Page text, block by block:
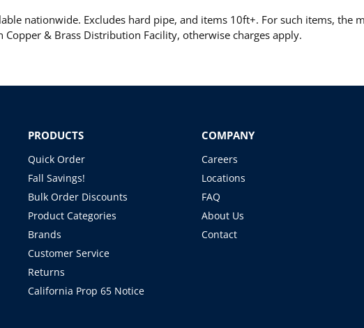
nationwide. Excludes hard pipe, and items 10ft+. For such items,
Copper & Brass Distribution Facility, otherwise charges apply.
PRODUCTS
Quick Order
Fall Savings!
Bulk Order Discounts
Product Categories
Brands
Customer Service
Returns
California Prop 65 Notice
COMPANY
Careers
Locations
FAQ
About Us
Contact